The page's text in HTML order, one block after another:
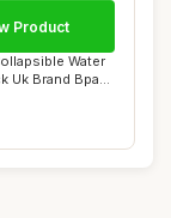
Water
Uk Brand Bpa
Product